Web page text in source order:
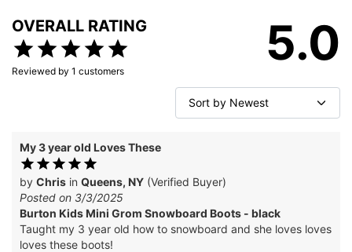
5.0
OVERALL RATING
Reviewed by 1 customers
My 3 year old Loves These
by Chris in Queens, NY (Verified Buyer)
Posted on 3/3/2025
Burton Kids Mini Grom Snowboard Boots - black
Taught my 3 year old how to snowboard and she loves loves
loves these boots!